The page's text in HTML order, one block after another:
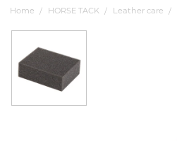
Home HORSE TACK Leather care